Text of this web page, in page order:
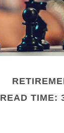
READ TIME: